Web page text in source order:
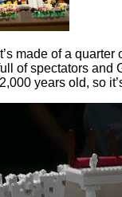
made of a
of spectators
years old, so